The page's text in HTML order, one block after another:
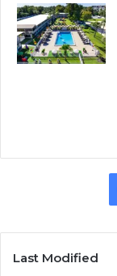
Last Modified